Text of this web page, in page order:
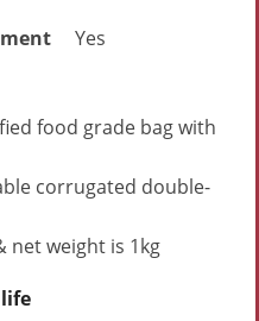
Yes
food grade bag with
corrugated double-
net weight is 1kg